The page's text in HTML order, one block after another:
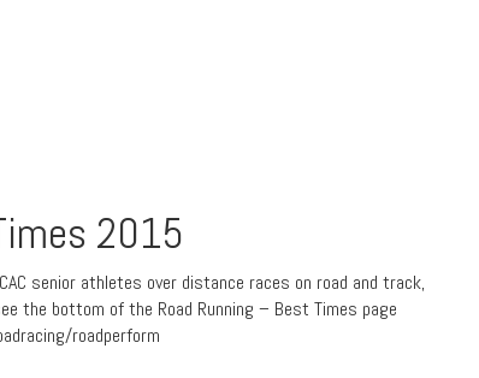
2015
senior athletes over distance races on road and track,
the bottom of the Road Running – Best Times page
roadperform